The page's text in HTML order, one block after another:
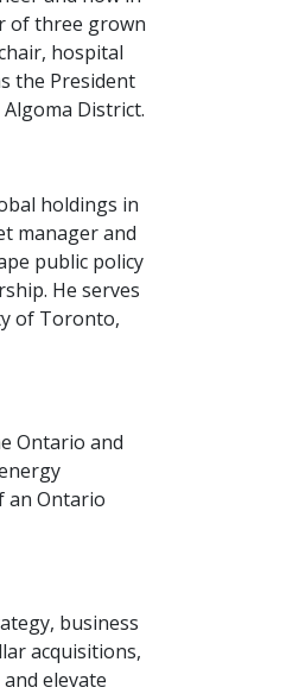
of three grown
hospital
the President
District.
holdings in
manager and
public policy
He serves
of Toronto,
Ontario and
an Ontario
business
acquisitions,
elevate